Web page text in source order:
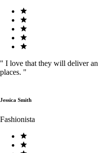
" I love that they will deliver
places. "
Jessica Smith
Fashionista